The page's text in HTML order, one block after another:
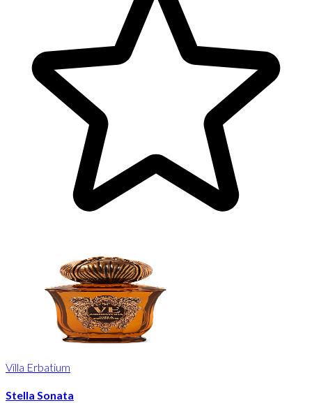
Villa Erbatium
Stella Sonata